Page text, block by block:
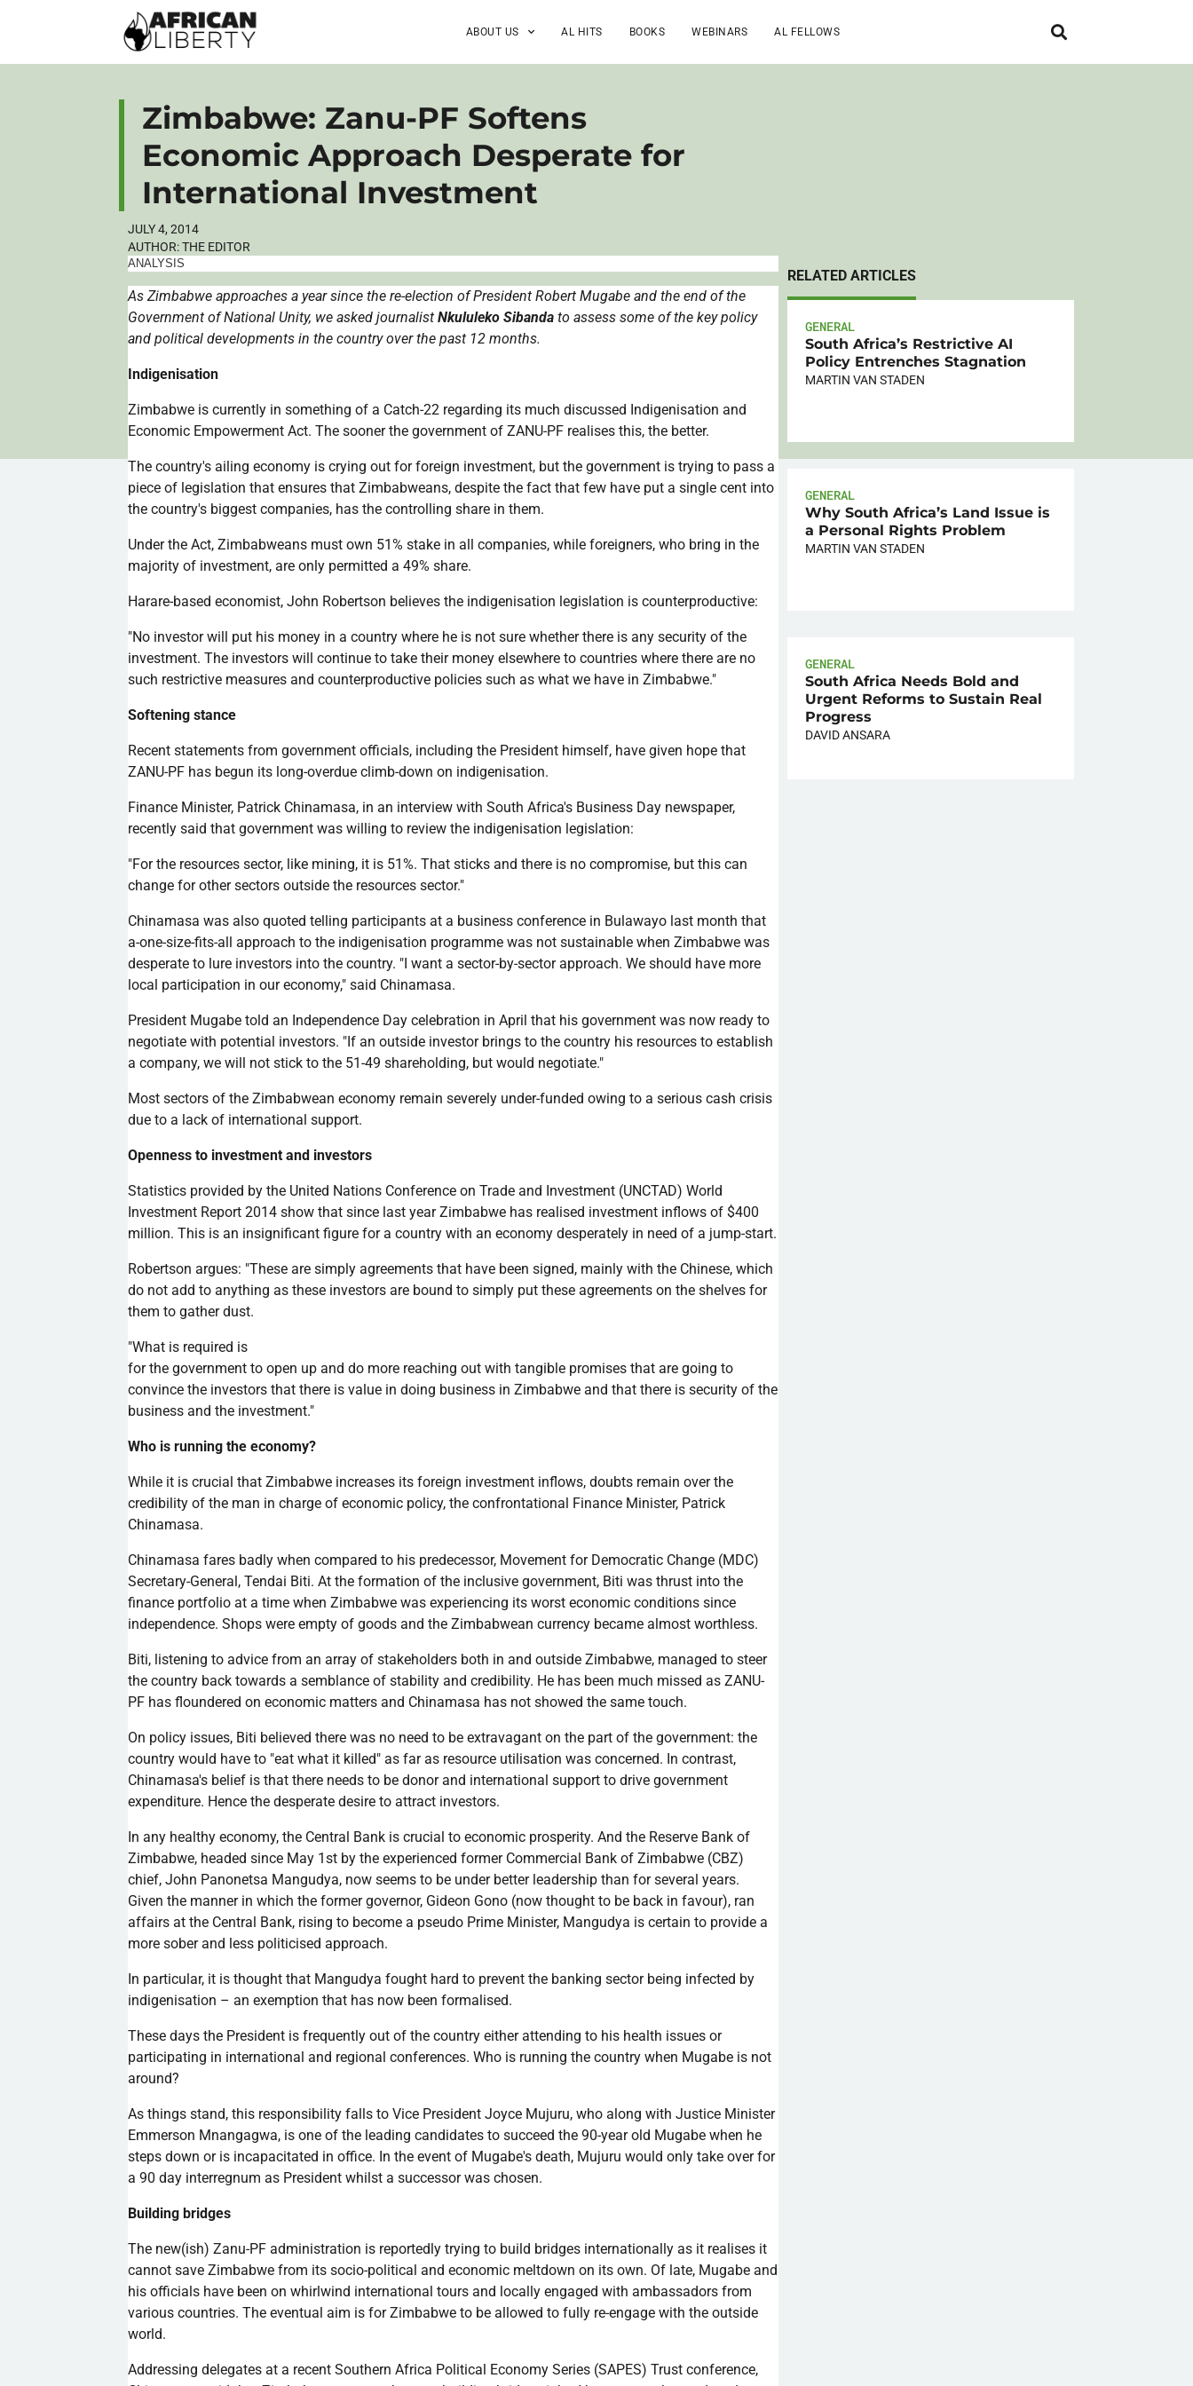
ABOUT US AL HITS BOOKS WEBINARS AL FELLOWS
Zimbabwe: Zanu-PF Softens
Economic Approach Desperate for
International Investment
JULY 4, 2014
AUTHOR:THE EDITOR
ANALYSIS
As Zimbabwe approaches a year since the re-election of President RobertMugabe and the end of the
Government of National Unity, we asked journalistNkululeko Sibanda to assess some of the key policy
and political developments in the country over the past 12 months.
Indigenisation
Zimbabwe is currently in something of a Catch-22 regarding its much discussed Indigenisation and
Economic Empowerment Act. The sooner the government ofZANU-PF realises this, the better.
The country's ailing economy is crying out for foreign investment, but the government is trying to pass a
piece of legislation that ensures that Zimbabweans, despite the fact that few have put a single cent into
the country's biggest companies, has the controlling share in them.
Under the Act, Zimbabweans must own 51% stake in all companies, while foreigners, who bring in the
majority of investment, are only permitted a 49% share.
Harare-based economist, John Robertson believes the indigenisation legislation is counterproductive:
"No investor will put his money in a country where he is not sure whether there is any security of the
investment. The investors will continue to take their money elsewhere to countries where there are no
such restrictive measures and counterproductive policies such as what we have in Zimbabwe."
Softening stance
Recent statements from government officials, including the President himself, have given hope that
ZANU-PF has begun its long-overdue climb-down on indigenisation.
Finance Minister, Patrick Chinamasa, in an interview with South Africa's Business Day newspaper,
recently said that government was willing to review the indigenisation legislation:
"For the resources sector, like mining, it is 51%. That sticks and there is no compromise, but this can
change for other sectors outside the resources sector."
Chinamasa was also quoted telling participants at a business conference in Bulawayo last month that
a-one-size-fits-all approach to the indigenisation programme was not sustainable when Zimbabwe was
desperate to lure investors into the country. "I want a sector-by-sector approach. We should have more
local participation in our economy," said Chinamasa.
President Mugabe told an Independence Day celebration in April that his government was now ready to
negotiate with potential investors. "If an outside investor brings to the country his resources to establish
a company, we will not stick to the 51-49shareholding, but would negotiate."
Most sectors of the Zimbabwean economy remain severely under-funded owing to a serious cash crisis
due to a lack of international support.
Openness to investment and investors
Statistics provided by the United Nations Conference on Trade and Investment (UNCTAD) World
Investment Report 2014 show that since last year Zimbabwe has realised investment inflows of $400
million. This is an insignificant figure for a country with an economy desperately in need of a jump-start.
Robertson argues: "These are simply agreements that have been signed, mainly with the Chinese, which
do not add to anything as these investors are bound to simply put these agreements on the shelves for
them to gather dust.
"What is required is
for the government to open up and do more reaching out with tangible promises that are going to
convince the investors that there is value in doing business in Zimbabwe and that there is security of the
business and the investment."
Who is running the economy?
While it is crucial that Zimbabwe increases its foreign investment inflows, doubts remain over the
credibility of the man in charge of economic policy, the confrontational Finance Minister, Patrick
Chinamasa.
Chinamasa fares badly when compared to his predecessor, Movement for Democratic Change (MDC)
Secretary-General,Tendai Biti. At the formation of the inclusive government, Biti was thrust into the
finance portfolio at a time when Zimbabwe was experiencing its worst economic conditions since
independence. Shops were empty of goods and the Zimbabwean currency became almost worthless.
Biti, listening to advice from an array of stakeholders both in and outside Zimbabwe, managed to steer
the country back towards a semblance of stability and credibility. He has been much missed asZANU-
PF has floundered on economic matters and Chinamasa has not showed the same touch.
On policy issues, Biti believed there was no need to be extravagant on the part of the government: the
country would have to "eat what it killed" as far as resource utilisation was concerned. In contrast,
Chinamasa's belief is that there needs to be donor and international support to drive government
expenditure. Hence the desperate desire to attract investors.
In any healthy economy, the Central Bank is crucial to economic prosperity. And the Reserve Bank of
Zimbabwe, headed since May 1st by the experienced former Commercial Bank of Zimbabwe (CBZ)
chief, John Panonetsa Mangudya, now seems to be under better leadership than for several years.
Given the manner in which the former governor, Gideon Gono (now thought to be back infavour), ran
affairs at the Central Bank, rising to become a pseudo Prime Minister, Mangudya is certain to provide a
more sober and less politicised approach.
In particular, it is thought that Mangudya fought hard to prevent the banking sector being infected by
indigenisation – an exemption that has now beenformalised.
These days the President is frequently out of the country either attending to his health issues or
participating in international and regional conferences. Who is running the country when Mugabe is not
around?
As things stand, this responsibility falls to Vice President Joyce Mujuru, who along with Justice Minister
Emmerson Mnangagwa, is one of the leading candidates to succeed the 90-year old Mugabe when he
steps down or is incapacitated in office. In the event of Mugabe's death, Mujuru would only take over for
a 90 day interregnum as President whilst a successor was chosen.
Building bridges
The new(ish)Zanu-PF administration is reportedly trying to build bridges internationally as it realises it
cannot save Zimbabwe from its socio-political and economic meltdown on its own. Of late, Mugabe and
his officials have been on whirlwind international tours and locally engaged with ambassadors from
various countries. The eventual aim is for Zimbabwe to be allowed to fully re-engage with the outside
world.
Addressing delegates at a recent Southern Africa Political Economy Series (SAPES) Trust conference,
RELATED ARTICLES
GENERAL
South Africa’s Restrictive AI
Policy Entrenches Stagnation
MARTIN VAN STADEN
GENERAL
Why South Africa’s Land Issue is
a Personal Rights Problem
MARTIN VAN STADEN
GENERAL
South Africa Needs Bold and
Urgent Reforms to Sustain Real
Progress
DAVID ANSARA